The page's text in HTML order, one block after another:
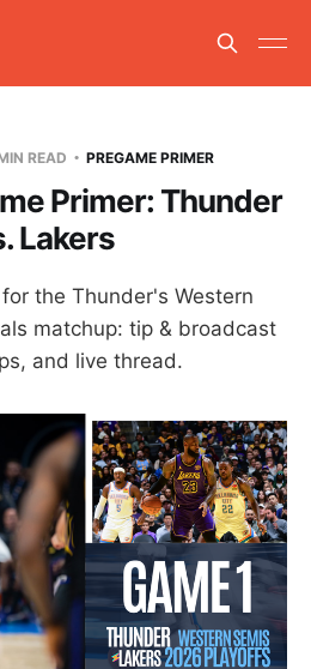
READ PREGAME PRIMER
Primer: Thunder
Lakers
the Thunder's Western
matchup: tip & broadcast
and live thread.